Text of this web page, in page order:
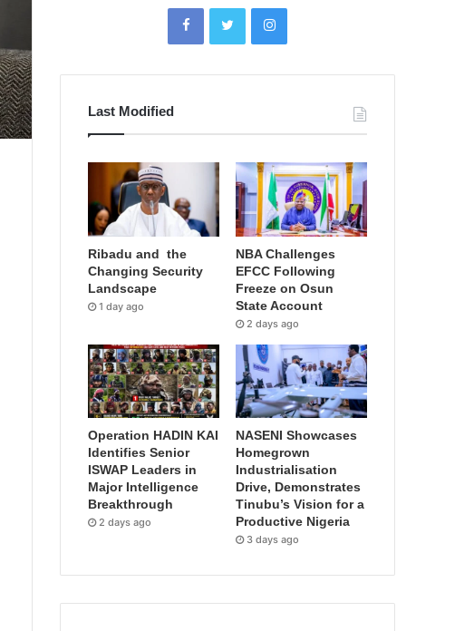
Last Modified
Ribadu and the
Changing Security
Landscape
1 day ago
NBA Challenges
EFCC Following
Freeze on Osun
State Account
2 days ago
Operation HADIN KAI
Identifies Senior
ISWAP Leaders in
Major Intelligence
Breakthrough
2 days ago
NASENI Showcases
Homegrown
Industrialisation
Drive, Demonstrates
Tinubu’s Vision for a
Productive Nigeria
3 days ago